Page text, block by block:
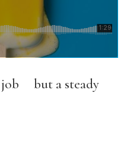
job but a steady